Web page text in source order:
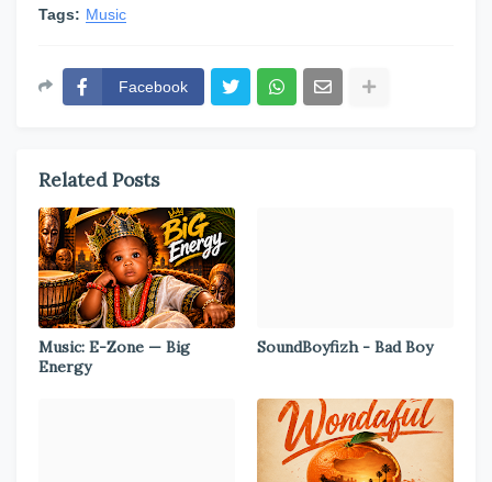
Tags: Music
Facebook
Related Posts
Music: E-Zone — Big
Energy
SoundBoyfizh - Bad Boy